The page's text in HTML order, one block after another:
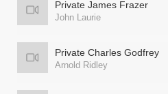
Private James Frazer
John Laurie
Private Charles Godfrey
Arnold Ridley